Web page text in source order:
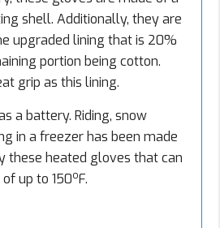
shell. Additionally, they are
upgraded lining that is 20%
portion being cotton.
grip as this lining.
a battery. Riding, snow
in a freezer has been made
these heated gloves that can
up to 150oF.